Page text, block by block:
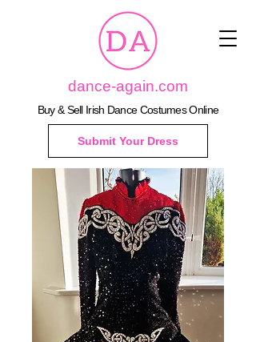
dance-again.com
Buy & Sell Irish Dance Costumes Online
Submit Your Dress